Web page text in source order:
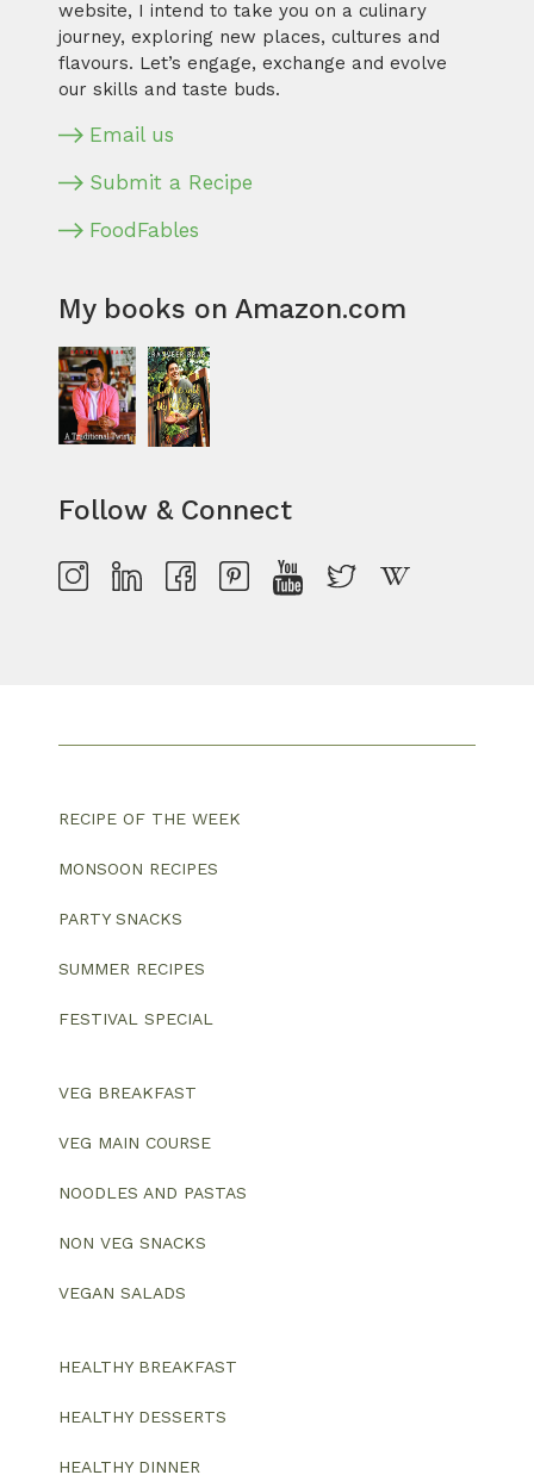
website, I intend to take you on a culinary
journey, exploring new places, cultures and
flavours. Let’s engage, exchange and evolve
our skills and taste buds.
Email us
Submit a Recipe
FoodFables
My books on Amazon.com
Follow & Connect
RECIPE OF THE WEEK
MONSOON RECIPES
PARTY SNACKS
SUMMER RECIPES
FESTIVAL SPECIAL
VEG BREAKFAST
VEG MAIN COURSE
NOODLES AND PASTAS
NON VEG SNACKS
VEGAN SALADS
HEALTHY BREAKFAST
HEALTHY DESSERTS
HEALTHY DINNER